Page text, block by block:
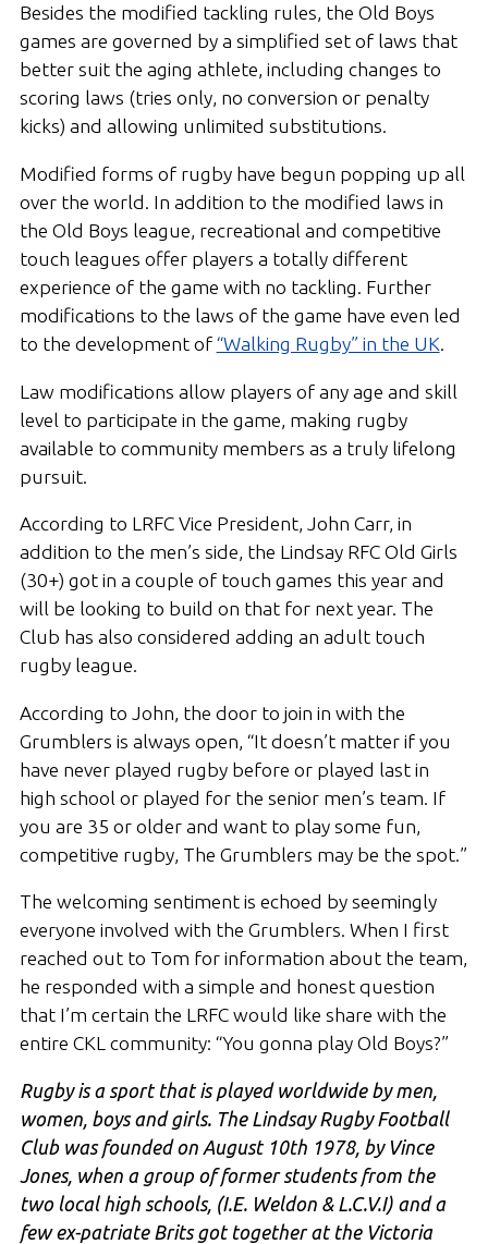
Besides the modified tackling rules, the Old Boys
games are governed by a simplified set of laws that
better suit the aging athlete, including changes to
scoring laws (tries only, no conversion or penalty
kicks) and allowing unlimited substitutions.
Modified forms of rugby have begun popping up all
over the world. In addition to the modified laws in
the Old Boys league, recreational and competitive
touch leagues offer players a totally different
experience of the game with no tackling. Further
modifications to the laws of the game have even led
to the development of “Walking Rugby” in the UK.
Law modifications allow players of any age and skill
level to participate in the game, making rugby
available to community members as a truly lifelong
pursuit.
According to LRFC Vice President, John Carr, in
addition to the men’s side, the Lindsay RFC Old Girls
(30+) got in a couple of touch games this year and
will be looking to build on that for next year. The
Club has also considered adding an adult touch
rugby league.
According to John, the door to join in with the
Grumblers is always open, “It doesn’t matter if you
have never played rugby before or played last in
high school or played for the senior men’s team. If
you are 35 or older and want to play some fun,
competitive rugby, The Grumblers may be the spot.”
The welcoming sentiment is echoed by seemingly
everyone involved with the Grumblers. When I first
reached out to Tom for information about the team,
he responded with a simple and honest question
that I’m certain the LRFC would like share with the
entire CKL community: “You gonna play Old Boys?”
Rugby is a sport that is played worldwide by men,
women, boys and girls. The Lindsay Rugby Football
Club was founded on August 10th 1978, by Vince
Jones, when a group of former students from the
two local high schools, (I.E. Weldon & L.C.V.I) and a
few ex-patriate Brits got together at the Victoria